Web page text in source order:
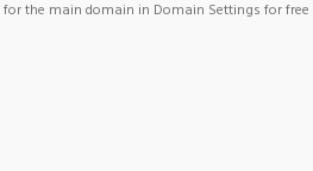
the main domain in Domain Settings for free